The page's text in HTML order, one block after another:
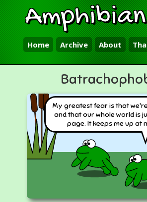
Amphibian
Home Archive About
My greatest fear is that
and that our whole world is
page. It keeps me up at